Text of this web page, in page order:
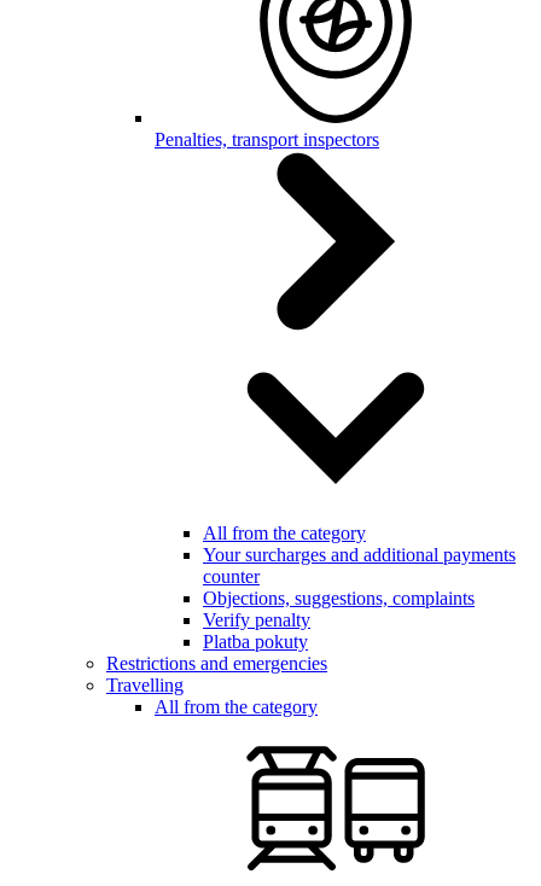
Penalties, transport inspectors
All from the category
Your surcharges and additional payments
counter
Objections, suggestions, complaints
Verify penalty
Platba pokuty
Restrictions and emergencies
Travelling
All from the category